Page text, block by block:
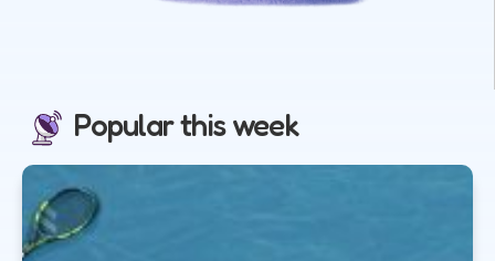
Popular this week